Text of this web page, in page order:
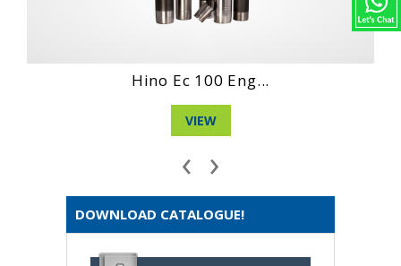
Daihatshu De En...
VIEW
‹ ›
DOWNLOAD CATALOGUE!